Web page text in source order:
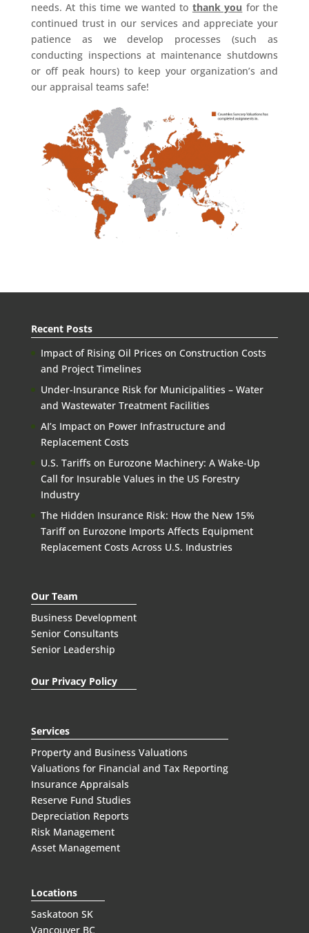
needs. At this time we wanted to thank you for the
continued trust in our services and appreciate your
patience as we develop processes (such as
conducting inspections at maintenance shutdowns
or off peak hours) to keep your organization’s and
our appraisal teams safe!
Recent Posts
Impact of Rising Oil Prices on Construction Costs
and Project Timelines
Under-Insurance Risk for Municipalities – Water
and Wastewater Treatment Facilities
AI’s Impact on Power Infrastructure and
Replacement Costs
U.S. Tariffs on Eurozone Machinery: A Wake-Up
Call for Insurable Values in the US Forestry
Industry
The Hidden Insurance Risk: How the New 15%
Tariff on Eurozone Imports Affects Equipment
Replacement Costs Across U.S. Industries
Our Team
Business Development
Senior Consultants
Senior Leadership
Our Privacy Policy
Services
Property and Business Valuations
Valuations for Financial and Tax Reporting
Insurance Appraisals
Reserve Fund Studies
Depreciation Reports
Risk Management
Asset Management
Locations
Saskatoon SK
Vancouver BC